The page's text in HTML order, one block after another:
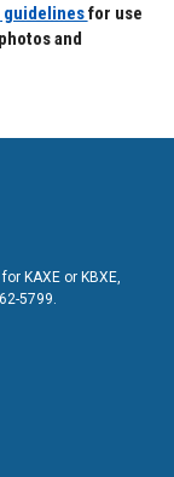
for use
and
KAXE or KBXE,
5799.